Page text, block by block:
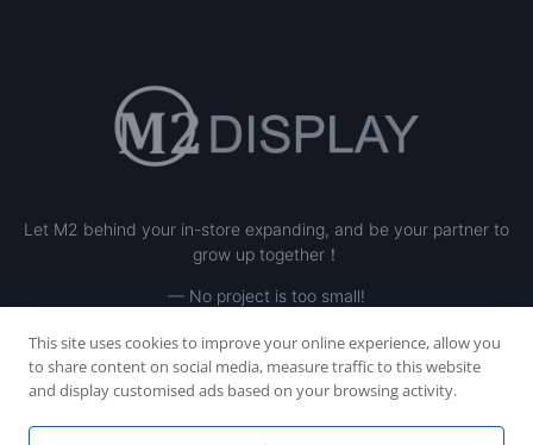
Let M2 behind your in-store expanding, and be your partner to
grow up together！
— No project is too small!
This site uses cookies to improve your online experience, allow you
to share content on social media, measure traffic to this website
and display customised ads based on your browsing activity.